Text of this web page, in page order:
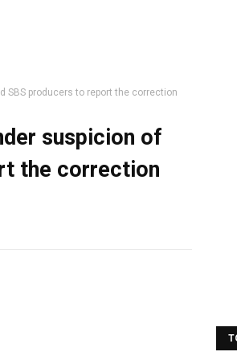
SBS producers to report the correction
suspicion of
the correction